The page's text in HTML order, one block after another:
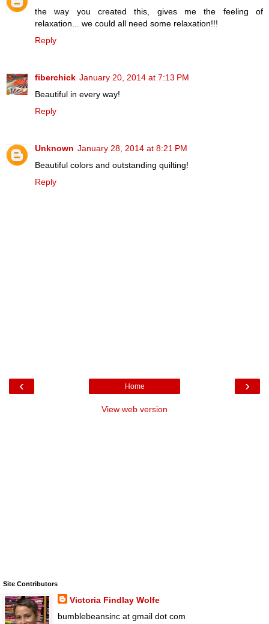
the way you created this, gives me the feeling of
relaxation... we could all need some relaxation!!!
Reply
fiberchick January 20, 2014 at 7:13 PM
Beautiful in every way!
Reply
Unknown January 28, 2014 at 8:21 PM
Beautiful colors and outstanding quilting!
Reply
‹ ›
Home
View web version
Site Contributors
Victoria Findlay Wolfe
bumblebeansinc at gmail dot com